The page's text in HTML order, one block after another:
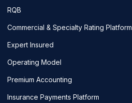
RQB
Commercial & Specialty Rating Platform
Expert Insured
Operating Model
Premium Accounting
Insurance Payments Platform